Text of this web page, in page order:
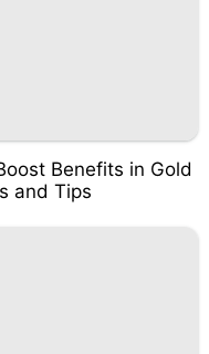
Benefits in Gold
and Tips